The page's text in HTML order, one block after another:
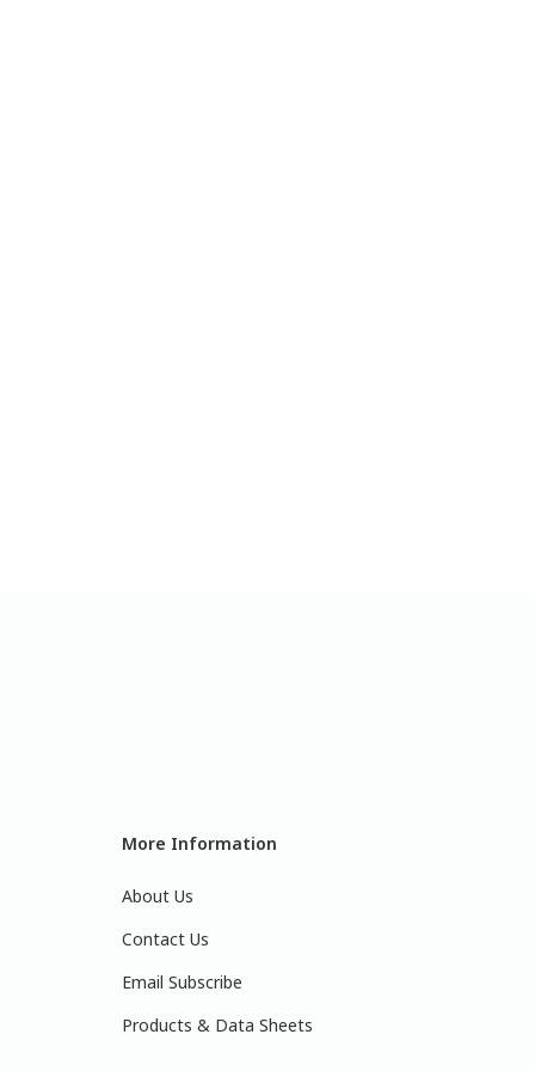
More Information
About Us
Contact Us
Email Subscribe
Products & Data Sheets